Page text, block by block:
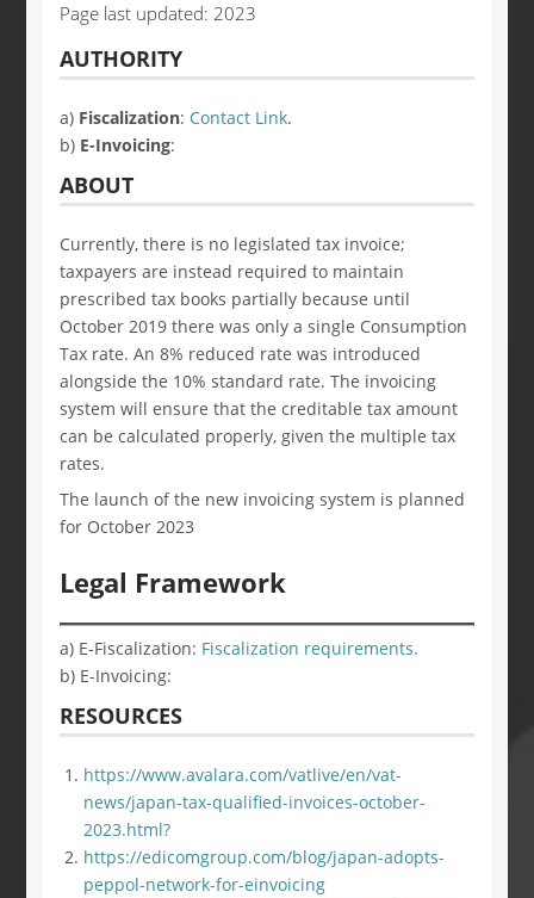
Page last updated: 2023
AUTHORITY
a) Fiscalization: Contact Link.
b) E-Invoicing:
ABOUT
Currently, there is no legislated tax invoice;
taxpayers are instead required to maintain
prescribed tax books partially because until
October 2019 there was only a single Consumption
Tax rate. An 8% reduced rate was introduced
alongside the 10% standard rate. The invoicing
system will ensure that the creditable tax amount
can be calculated properly, given the multiple tax
rates.
The launch of the new invoicing system is planned
for October 2023
Legal Framework
a) E-Fiscalization: Fiscalization requirements.
b) E-Invoicing:
RESOURCES
https://www.avalara.com/vatlive/en/vat-
news/japan-tax-qualified-invoices-october-
2023.html?
https://edicomgroup.com/blog/japan-adopts-
peppol-network-for-einvoicing